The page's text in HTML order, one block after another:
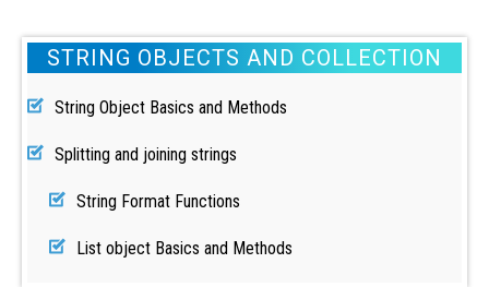
STRING OBJECTS AND COLLECTION
String Object Basics and Methods
Splitting and joining strings
String Format Functions
List object Basics and Methods